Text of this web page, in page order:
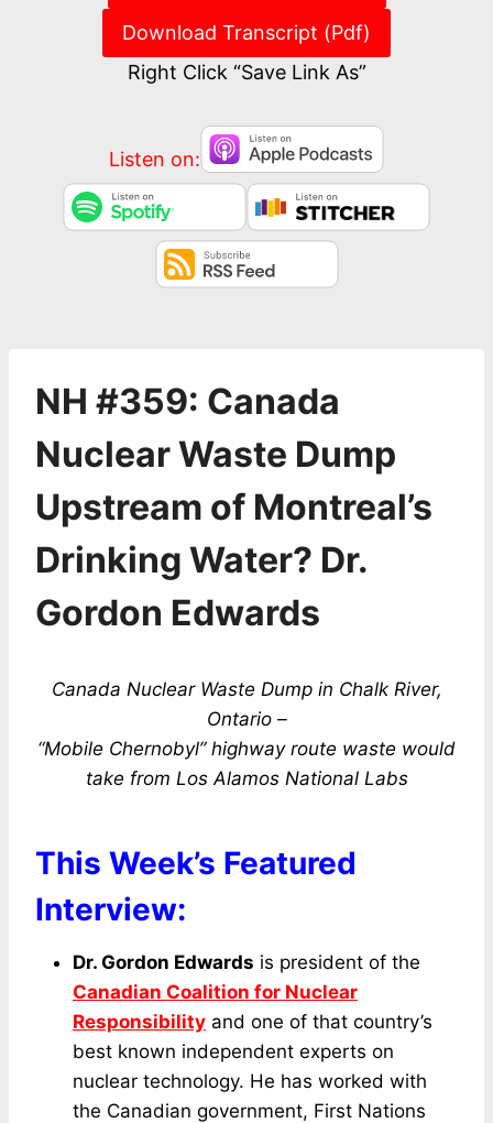
Download Transcript (Pdf)
Right Click “Save Link As”
Listen on:
NH #359: Canada
Nuclear Waste Dump
Upstream of Montreal’s
Drinking Water? Dr.
Gordon Edwards
Canada Nuclear Waste Dump in Chalk River,
Ontario –
“Mobile Chernobyl” highway route waste would
take from Los Alamos National Labs
This Week’s Featured
Interview:
Dr. Gordon Edwards is president of the
Canadian Coalition for Nuclear
Responsibility and one of that country’s
best known independent experts on
nuclear technology. He has worked with
the Canadian government, First Nations